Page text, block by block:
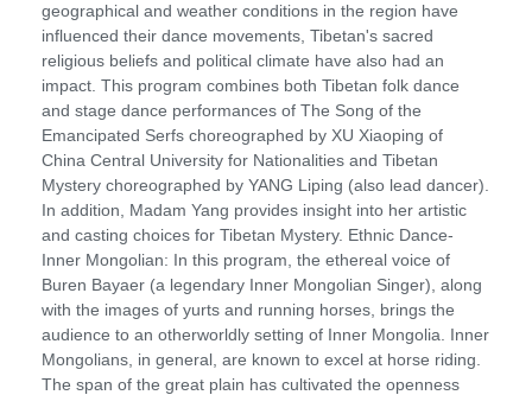
geographical and weather conditions in the region have
influenced their dance movements, Tibetan's sacred
religious beliefs and political climate have also had an
impact. This program combines both Tibetan folk dance
and stage dance performances of The Song of the
Emancipated Serfs choreographed by XU Xiaoping of
China Central University for Nationalities and Tibetan
Mystery choreographed by YANG Liping (also lead dancer).
In addition, Madam Yang provides insight into her artistic
and casting choices for Tibetan Mystery. Ethnic Dance-
Inner Mongolian: In this program, the ethereal voice of
Buren Bayaer (a legendary Inner Mongolian Singer), along
with the images of yurts and running horses, brings the
audience to an otherworldly setting of Inner Mongolia. Inner
Mongolians, in general, are known to excel at horse riding.
The span of the great plain has cultivated the openness